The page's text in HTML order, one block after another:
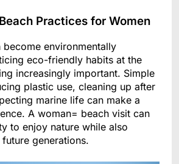
Practices for Women
become environmentally
eco-friendly habits at the
increasingly important. Simple
plastic use, cleaning up after
marine life can make a
A woman= beach visit can
to enjoy nature while also
generations.